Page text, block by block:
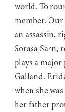
world. To
member. Our
an assassin,
Sorasa Sarn,
plays a
Galland.
when she
her father